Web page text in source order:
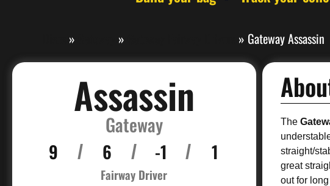
» » » Gateway Assassin
Assassin
Gateway
9 / 6 / -1 / 1
Fairway Driver
The
straight/
great
out for